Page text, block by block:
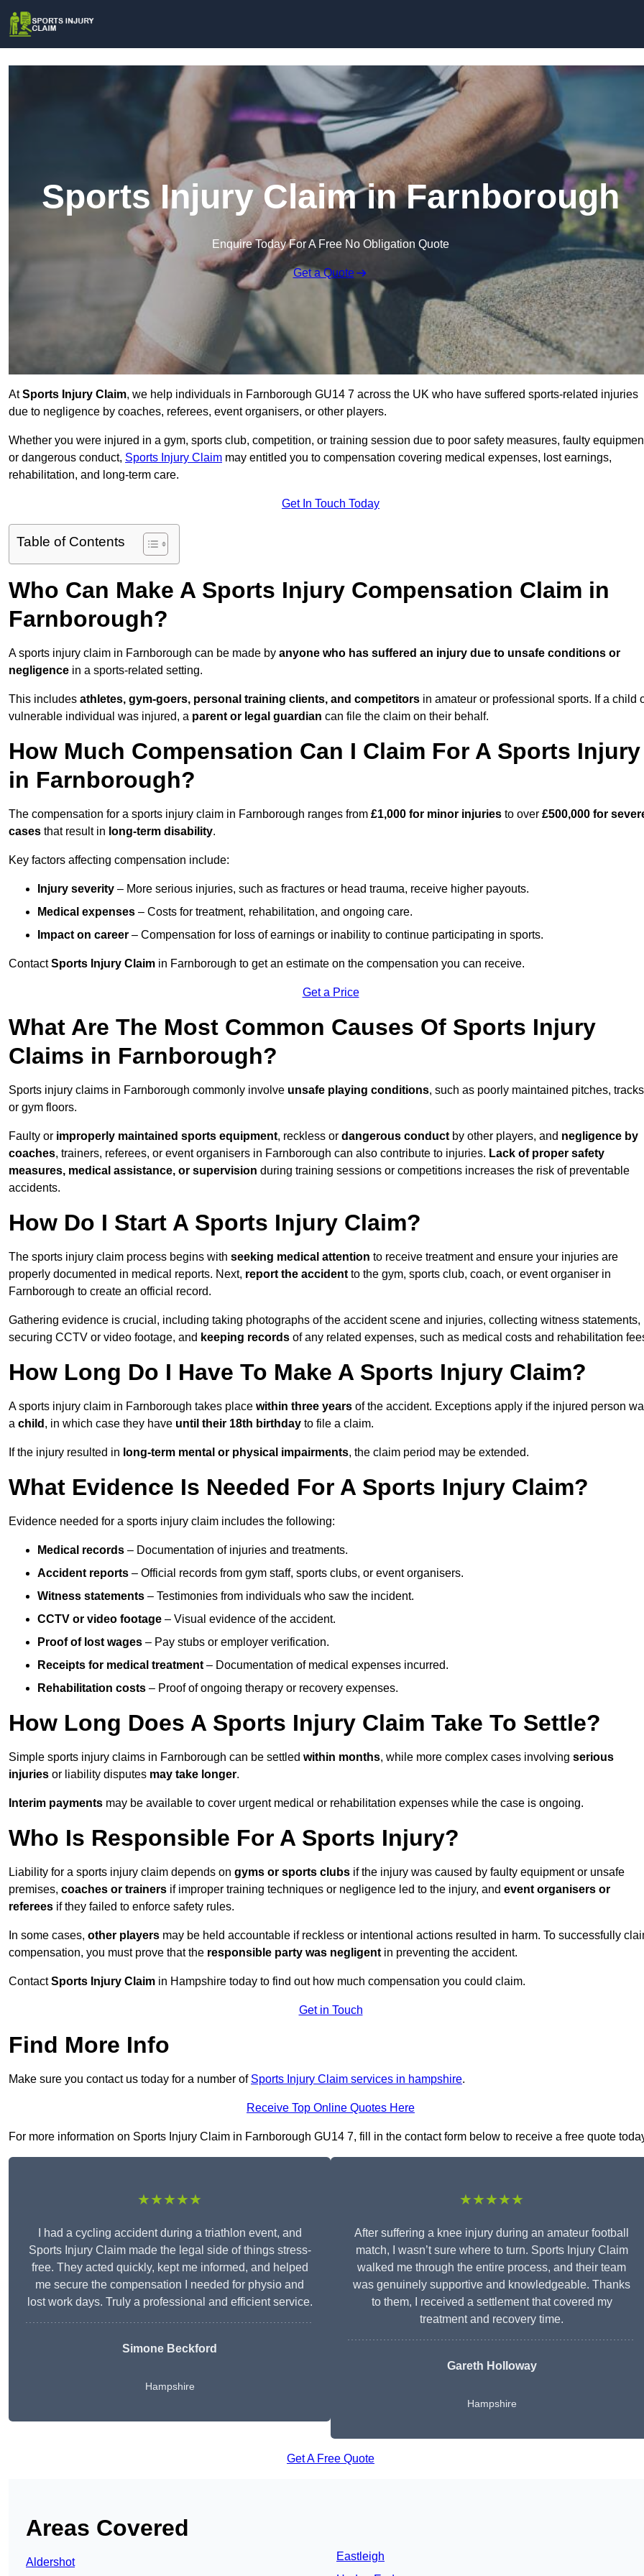
Sports Injury Claim in Farnborough
Enquire Today For A Free No Obligation Quote
Get a Quote
AtSports Injury Claim, we help individuals in Farnborough GU14 7 across the UK who have suffered sports-related injuries
due to negligence by coaches, referees, event organisers, or other players.
Whether you were injured in a gym, sports club, competition, or training session due to poor safety measures, faulty
or dangerous conduct, Sports Injury Claim may entitled you to compensation covering medical expenses, lost earnings,
rehabilitation, and long-term care.
Get In Touch Today
Table of Contents
Who Can Make A Sports Injury Compensation Claim in
Farnborough?
A sports injury claim in Farnborough can be made by anyone who has suffered an injury due to unsafe conditions or
negligence in a sports-related setting.
This includes athletes, gym-goers, personal training clients, and competitors in amateur or professional sports. If a child
vulnerable individual was injured, a parent or legal guardian can file the claim on their behalf.
How Much Compensation Can I Claim For A Sports Injury
in Farnborough?
The compensation for a sports injury claim in Farnborough ranges from £1,000 for minor injuries to over £500,000 for
cases that result in long-term disability.
Key factors affecting compensation include:
Injury severity – More serious injuries, such as fractures or head trauma, receive higher payouts.
Medical expenses – Costs for treatment, rehabilitation, and ongoing care.
Impact on career – Compensation for loss of earnings or inability to continue participating in sports.
ContactSports Injury Claim in Farnborough to get an estimate on the compensation you can receive.
Get a Price
What Are The Most Common Causes Of Sports Injury
Claims in Farnborough?
Sports injury claims in Farnborough commonly involve unsafe playing conditions, such as poorly maintained pitches,
or gym floors.
Faulty or improperly maintained sports equipment, reckless or dangerous conduct by other players, and negligence by
coaches, trainers, referees, or event organisers in Farnborough can also contribute to injuries. Lack of proper safety
measures, medical assistance, or supervision during training sessions or competitions increases the risk of preventable
accidents.
How Do I Start A Sports Injury Claim?
The sports injury claim process begins with seeking medical attention to receive treatment and ensure your injuries are
properly documented in medical reports. Next, report the accident to the gym, sports club, coach, or event organiser in
Farnborough to create an official record.
Gathering evidence is crucial, including taking photographs of the accident scene and injuries, collecting witness statements,
securing CCTV or video footage, and keeping records of any related expenses, such as medical costs and rehabilitation
How Long Do I Have To Make A Sports Injury Claim?
A sports injury claim in Farnborough takes place within three years of the accident. Exceptions apply if the injured person
a child , in which case they have until their 18th birthday to file a claim.
If the injury resulted in long-term mental or physical impairments, the claim period may be extended.
What Evidence Is Needed For A Sports Injury Claim?
Evidence needed for a sports injury claim includes the following:
Medical records – Documentation of injuries and treatments.
Accident reports – Official records from gym staff, sports clubs, or event organisers.
Witness statements – Testimonies from individuals who saw the incident.
CCTV or video footage – Visual evidence of the accident.
Proof of lost wages – Pay stubs or employer verification.
Receipts for medical treatment – Documentation of medical expenses incurred.
Rehabilitation costs – Proof of ongoing therapy or recovery expenses.
How Long Does A Sports Injury Claim Take To Settle?
Simple sports injury claims in Farnborough can be settled within months, while more complex cases involving serious
injuries or liability disputes may take longer.
Interim payments may be available to cover urgent medical or rehabilitation expenses while the case is ongoing.
Who Is Responsible For A Sports Injury?
Liability for a sports injury claim depends on gyms or sports clubs if the injury was caused by faulty equipment or unsafe
premises, coaches or trainers if improper training techniques or negligence led to the injury, and event organisers or
referees if they failed to enforce safety rules.
In some cases, other players may be held accountable if reckless or intentional actions resulted in harm. To successfully
compensation, you must prove that the responsible party was negligent in preventing the accident.
ContactSports Injury Claim in Hampshire today to find out how much compensation you could claim.
Get in Touch
Find More Info
Make sure you contact us today for a number of Sports Injury Claim services in hampshire.
Receive Top Online Quotes Here
For more information on Sports Injury Claim in Farnborough GU14 7, fill in the contact form below to receive a free quote
★★★★★
I had a cycling accident during a triathlon event, and
Sports Injury Claim made the legal side of things stress-
free. They acted quickly, kept me informed, and helped
me secure the compensation I needed for physio and
lost work days. Truly a professional and efficient service.
Simone Beckford
Hampshire
★★★★★
After suffering a knee injury during an amateur football
match, I wasn’t sure where to turn. Sports Injury Claim
walked me through the entire process, and their team
was genuinely supportive and knowledgeable. Thanks
to them, I received a settlement that covered my
treatment and recovery time.
Gareth Holloway
Hampshire
Get A Free Quote
Areas Covered
Aldershot
Eastleigh